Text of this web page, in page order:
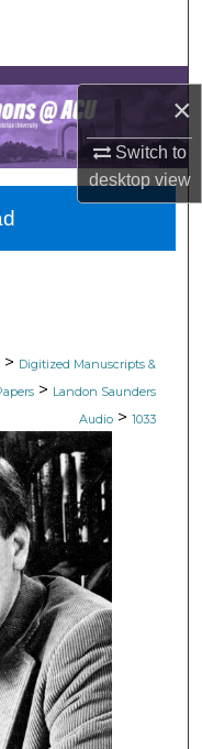
×
Switch to
desktopview
Network™
> Digitized Manuscripts &
> Landon Saunders
Audio > 1033